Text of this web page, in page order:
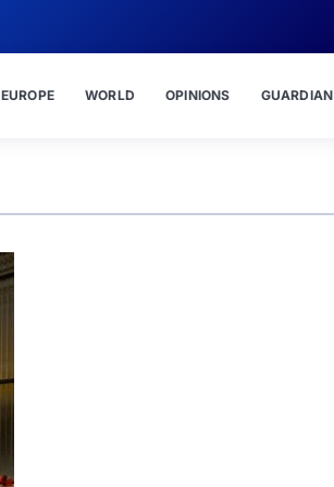
EUROPE WORLD OPINIONS GUARDIAN